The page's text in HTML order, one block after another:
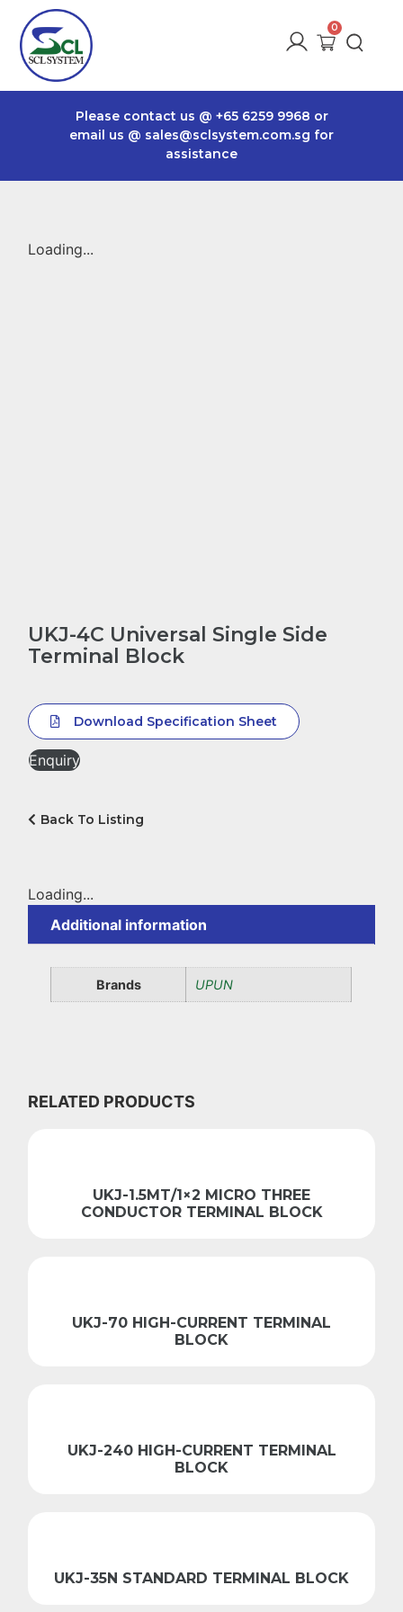
Please contact us @ +65 6259 9968 or
email us @ sales@sclsystem.com.sg for
assistance
Loading...
UKJ-4C Universal Single Side
Terminal Block
Download Specification Sheet
Enquiry
Back To Listing
Loading...
Additional information
Brands UPUN
RELATED PRODUCTS
UKJ-1.5MT/1×2 MICRO THREE
CONDUCTOR TERMINAL BLOCK
UKJ-70 HIGH-CURRENT TERMINAL
BLOCK
UKJ-240 HIGH-CURRENT TERMINAL
BLOCK
UKJ-35N STANDARD TERMINAL BLOCK